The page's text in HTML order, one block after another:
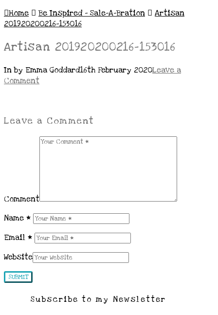
Home
Be Inspired – Sale-A-Bration
Artisan
201920200216-153016
Artisan 201920200216-153016
In by Emma Goddard16th February 2020Leave a
Comment
Leave a Comment
Comment
Name *
Email *
Website
Subscribe to my Newsletter